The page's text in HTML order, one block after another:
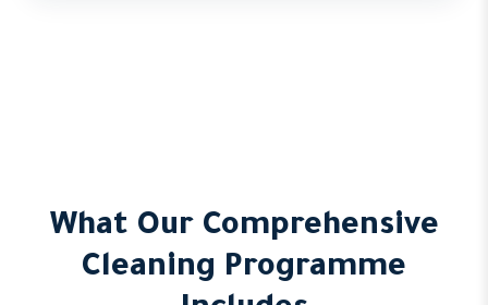
What Our Comprehensive
Cleaning Programme